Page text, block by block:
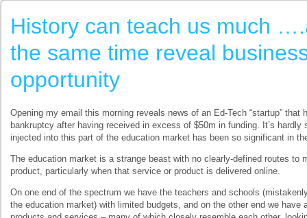
History can teach us much
the same time reveal
opportunity
Opening my email this morning reveals news of an Ed-Tech “startup” that
bankruptcy after having received in excess of $50m in funding. It’s
injected into this part of the education market has been so significant in
The education market is a strange beast with no clearly-defined routes to
product, particularly when that service or product is delivered online.
On one end of the spectrum we have the teachers and schools
the education market) with limited budgets, and on the other end we have